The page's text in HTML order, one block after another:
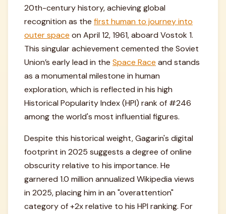
20th-century history, achieving global
recognition as the first human to journey into
outer space on April 12, 1961, aboard Vostok 1.
This singular achievement cemented the Soviet
Union’s early lead in the Space Race and stands
as a monumental milestone in human
exploration, which is reflected in his high
Historical Popularity Index (HPI) rank of #246
among the world's most influential figures.
Despite this historical weight, Gagarin's digital
footprint in 2025 suggests a degree of online
obscurity relative to his importance. He
garnered 1.0 million annualized Wikipedia views
in 2025, placing him in an "overattention"
category of +2x relative to his HPI ranking. For